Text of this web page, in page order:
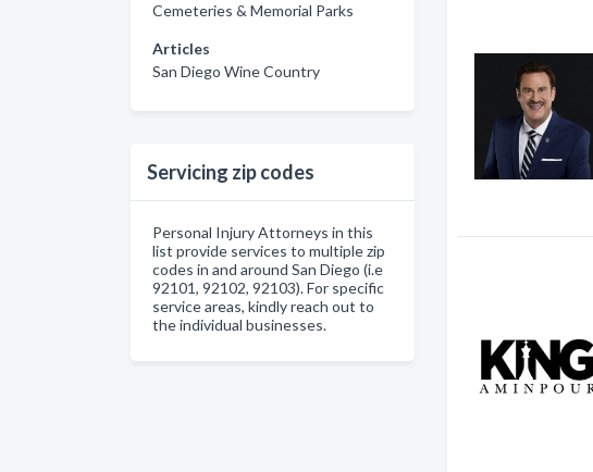
Cemeteries & Memorial Parks
Articles
San Diego Wine Country
Servicing zip codes
Personal Injury Attorneys in this
list provide services to multiple zip
codes in and around San Diego (i.e
92101, 92102, 92103). For specific
service areas, kindly reach out to
the individual businesses.